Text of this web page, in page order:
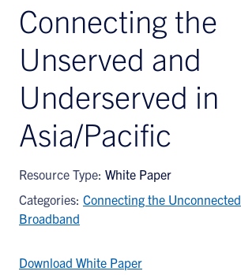
Search
for:
Connecting the
Unserved and
Underserved in
Asia/Pacific
Resource Type: White Paper
Categories: Connecting the Unconnected
Broadband
Download White Paper